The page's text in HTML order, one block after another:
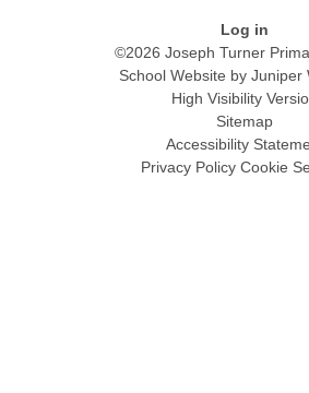
Log in
©2026 Joseph Turner
School Website by Juniper
High Visibility
Sitemap
Accessibility
Privacy Policy Cookie